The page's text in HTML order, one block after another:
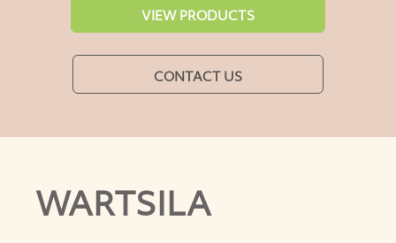
VIEW PRODUCTS
CONTACT US
WARTSILA